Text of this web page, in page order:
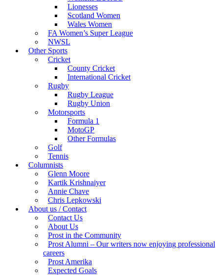
Lionesses
Scotland Women
Wales Women
FA Women’s Super League
NWSL
Other Sports
Cricket
County Cricket
International Cricket
Rugby
Rugby League
Rugby Union
Motorsports
Formula 1
MotoGP
Other Formulas
Golf
Tennis
Columnists
Glenn Moore
Kartik Krishnaiyer
Annie Chave
Chris Lepkowski
About us / Contact
Contact Us
About Us
Prost in the Community
Prost Alumni – Our writers now enjoying professional
careers
Prost Amerika
Expected Goals